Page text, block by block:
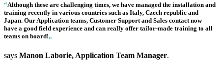
“Although these are challenging times, we have managed the installation and
training recently in various countries such as Italy, Czech republic and
Japan. Our Application teams, Customer Support and Sales contact now
have a good field experience and can really offer tailor-made training to all
teams on board!„
says Manon Laborie, Application Team Manager.